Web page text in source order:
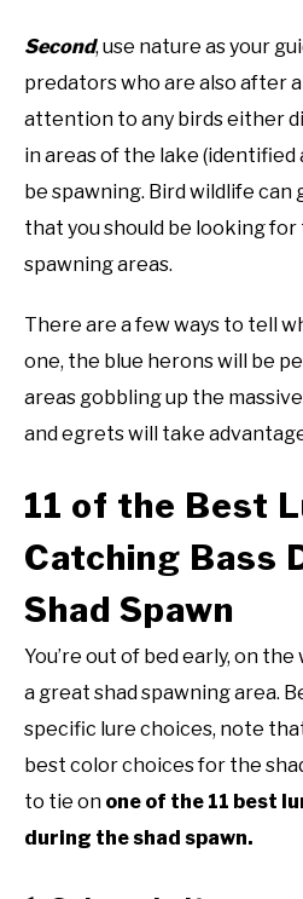
Second, use nature as your
predators who are also after
attention to any birds either
in areas of the lake (identified
be spawning. Bird wildlife can
that you should be looking
spawning areas.
There are a few ways to tell
one, the blue herons will be
areas gobbling up the
and egrets will take
11 of the Best
Catching Bass
Shad Spawn
You’re out of bed early, on the
a great shad spawning area.
specific lure choices, note
best color choices for the
to tie on one of the 11 best
during the shad spawn.